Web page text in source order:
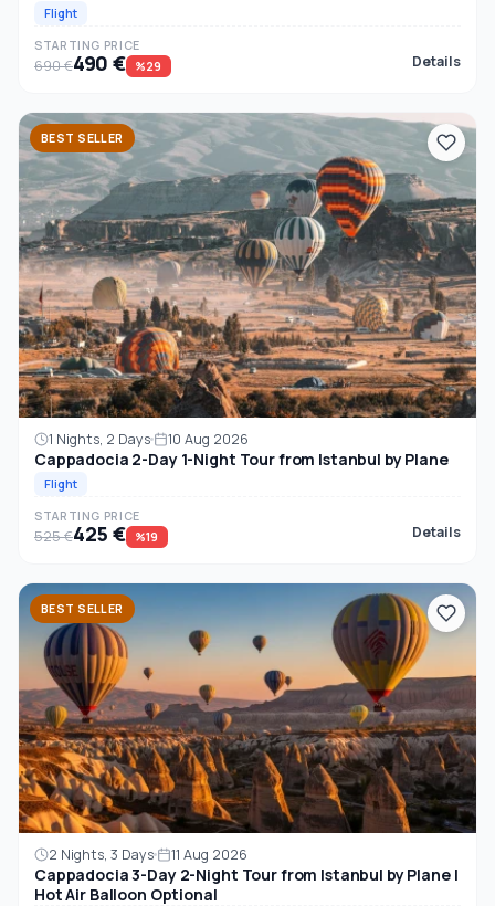
Flight
STARTING PRICE
690 €490 € %29 Details
BEST SELLER
1 Nights, 2 Days 10 Aug 2026
Cappadocia 2-Day 1-Night Tour from Istanbul by Plane
Flight
STARTING PRICE
525 €425 € %19 Details
BEST SELLER
2 Nights, 3 Days 11 Aug 2026
Cappadocia 3-Day 2-Night Tour from Istanbul by Plane |
Hot Air Balloon Optional